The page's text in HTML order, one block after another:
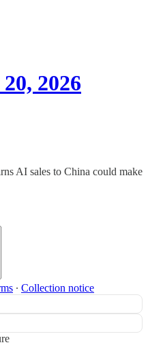
2026
AI sales to China could make
∙ Collection notice